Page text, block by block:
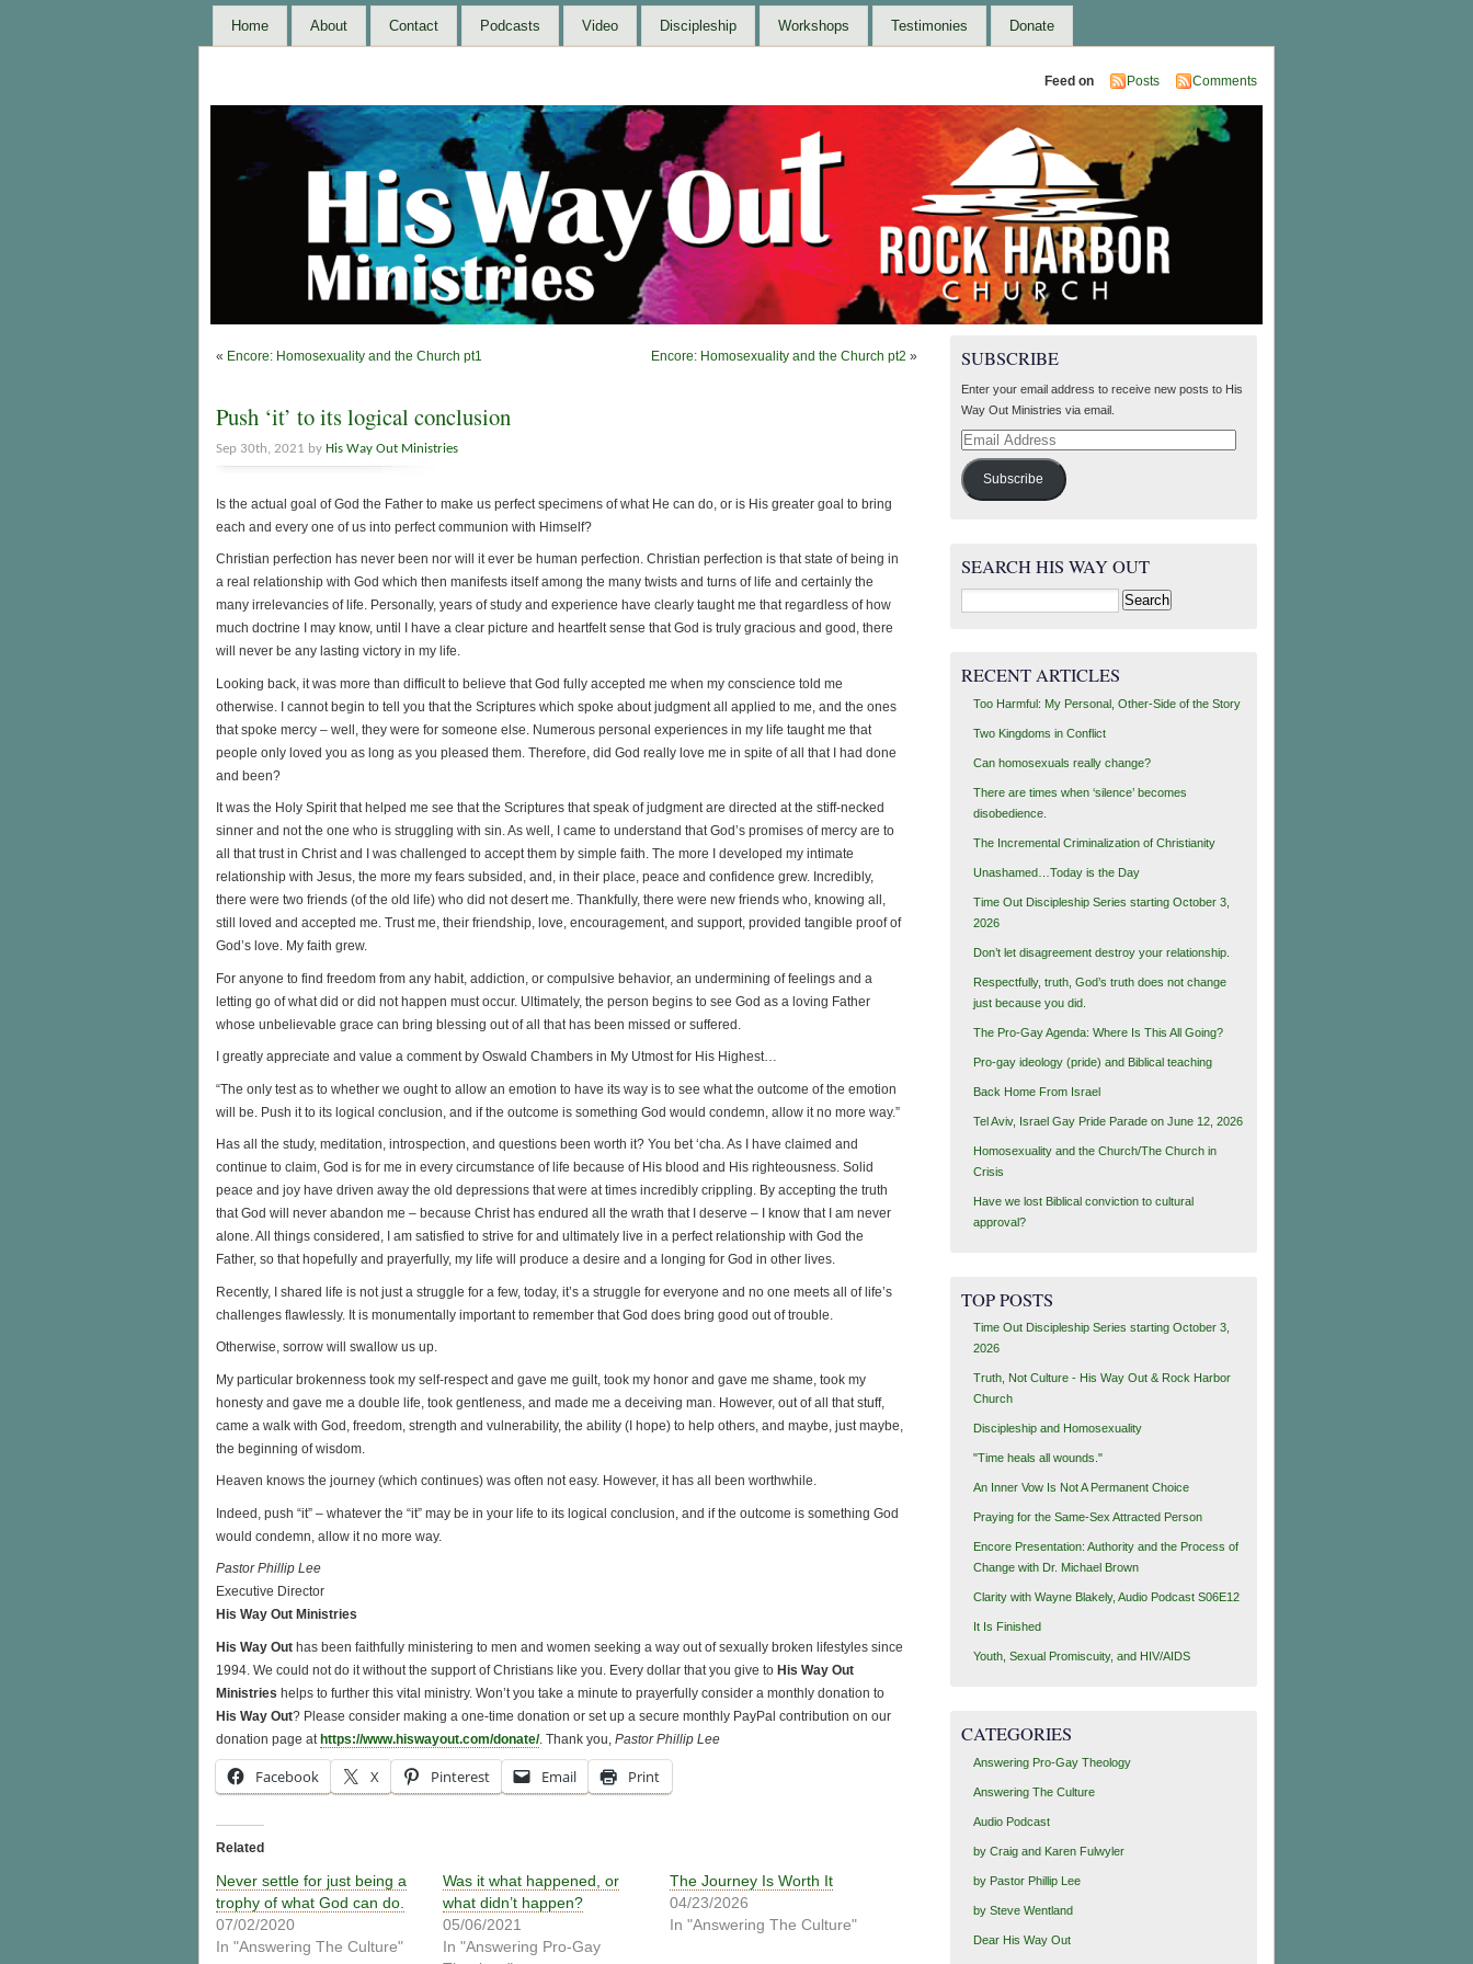
Home About Contact Podcasts Video Discipleship Workshops Testimonies Donate
Feed on Posts Comments
« Encore: Homosexuality and the Church pt1 Encore: Homosexuality and the Church pt2 »
Push ‘it’ to its logical conclusion
Sep 30th, 2021 by His Way Out Ministries
Is the actual goal of God the Father to make us perfect specimens of what He can do, or is His greater goal to bring
each and every one of us into perfect communion with Himself?
Christian perfection has never been nor will it ever be human perfection. Christian perfection is that state of being in
a real relationship with God which then manifests itself among the many twists and turns of life and certainly the
many irrelevancies of life. Personally, years of study and experience have clearly taught me that regardless of how
much doctrine I may know, until I have a clear picture and heartfelt sense that God is truly gracious and good, there
will never be any lasting victory in my life.
Looking back, it was more than difficult to believe that God fully accepted me when my conscience told me
otherwise. I cannot begin to tell you that the Scriptures which spoke about judgment all applied to me, and the ones
that spoke mercy – well, they were for someone else. Numerous personal experiences in my life taught me that
people only loved you as long as you pleased them. Therefore, did God really love me in spite of all that I had done
and been?
It was the Holy Spirit that helped me see that the Scriptures that speak of judgment are directed at the stiff-necked
sinner and not the one who is struggling with sin. As well, I came to understand that God’s promises of mercy are to
all that trust in Christ and I was challenged to accept them by simple faith. The more I developed my intimate
relationship with Jesus, the more my fears subsided, and, in their place, peace and confidence grew. Incredibly,
there were two friends (of the old life) who did not desert me. Thankfully, there were new friends who, knowing all,
still loved and accepted me. Trust me, their friendship, love, encouragement, and support, provided tangible proof of
God’s love. My faith grew.
For anyone to find freedom from any habit, addiction, or compulsive behavior, an undermining of feelings and a
letting go of what did or did not happen must occur. Ultimately, the person begins to see God as a loving Father
whose unbelievable grace can bring blessing out of all that has been missed or suffered.
I greatly appreciate and value a comment by Oswald Chambers in My Utmost for His Highest…
“The only test as to whether we ought to allow an emotion to have its way is to see what the outcome of the emotion
will be. Push it to its logical conclusion, and if the outcome is something God would condemn, allow it no more way.”
Has all the study, meditation, introspection, and questions been worth it? You bet ‘cha. As I have claimed and
continue to claim, God is for me in every circumstance of life because of His blood and His righteousness. Solid
peace and joy have driven away the old depressions that were at times incredibly crippling. By accepting the truth
that God will never abandon me – because Christ has endured all the wrath that I deserve – I know that I am never
alone. All things considered, I am satisfied to strive for and ultimately live in a perfect relationship with God the
Father, so that hopefully and prayerfully, my life will produce a desire and a longing for God in other lives.
Recently, I shared life is not just a struggle for a few, today, it’s a struggle for everyone and no one meets all of life’s
challenges flawlessly. It is monumentally important to remember that God does bring good out of trouble.
Otherwise, sorrow will swallow us up.
My particular brokenness took my self-respect and gave me guilt, took my honor and gave me shame, took my
honesty and gave me a double life, took gentleness, and made me a deceiving man. However, out of all that stuff,
came a walk with God, freedom, strength and vulnerability, the ability (I hope) to help others, and maybe, just maybe,
the beginning of wisdom.
Heaven knows the journey (which continues) was often not easy. However, it has all been worthwhile.
Indeed, push “it” – whatever the “it” may be in your life to its logical conclusion, and if the outcome is something God
would condemn, allow it no more way.
Pastor Phillip Lee
Executive Director
His Way Out Ministries
His Way Out has been faithfully ministering to men and women seeking a way out of sexually broken lifestyles since
1994. We could not do it without the support of Christians like you. Every dollar that you give to His Way Out
Ministries helps to further this vital ministry. Won’t you take a minute to prayerfully consider a monthly donation to
His Way Out? Please consider making a one-time donation or set up a secure monthly PayPal contribution on our
donation page at https://www.hiswayout.com/donate/. Thank you, Pastor Phillip Lee
Facebook X Pinterest Email Print
Related
Never settle for just being a
trophy of what God can do.
07/02/2020
In "Answering The Culture"
Was it what happened, or
what didn’t happen?
05/06/2021
In "Answering Pro-Gay
The Journey Is Worth It
04/23/2026
In "Answering The Culture"
SUBSCRIBE
Enter your email address to receive new posts to His
Way Out Ministries via email.
Email
Address
Subscribe
SEARCH HIS WAY OUT
Search
for:
RECENT ARTICLES
Too Harmful: My Personal, Other-Side of the Story
Two Kingdoms in Conflict
Can homosexuals really change?
There are times when ‘silence’ becomes
disobedience.
The Incremental Criminalization of Christianity
Unashamed…Today is the Day
Time Out Discipleship Series starting October 3,
2026
Don’t let disagreement destroy your relationship.
Respectfully, truth, God’s truth does not change
just because you did.
The Pro-Gay Agenda: Where Is This All Going?
Pro-gay ideology (pride) and Biblical teaching
Back Home From Israel
Tel Aviv, Israel Gay Pride Parade on June 12, 2026
Homosexuality and the Church/The Church in
Crisis
Have we lost Biblical conviction to cultural
approval?
TOP POSTS
Time Out Discipleship Series starting October 3,
2026
Truth, Not Culture - His Way Out & Rock Harbor
Church
Discipleship and Homosexuality
"Time heals all wounds."
An Inner Vow Is Not A Permanent Choice
Praying for the Same-Sex Attracted Person
Encore Presentation: Authority and the Process of
Change with Dr. Michael Brown
Clarity with Wayne Blakely, Audio Podcast S06E12
It Is Finished
Youth, Sexual Promiscuity, and HIV/AIDS
CATEGORIES
Answering Pro-Gay Theology
Answering The Culture
Audio Podcast
by Craig and Karen Fulwyler
by Pastor Phillip Lee
by Steve Wentland
Dear His Way Out